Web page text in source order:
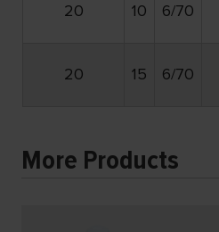
20 10 6/70
20 15 6/70
More Products